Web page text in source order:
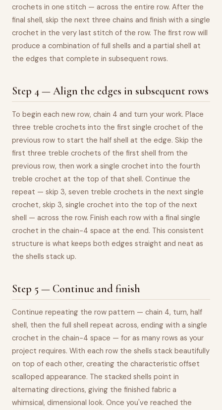
crochets in one stitch — across the entire row. After the
final shell, skip the next three chains and finish with a single
crochet in the very last stitch of the row. The first row will
produce a combination of full shells and a partial shell at
the edges that complete in subsequent rows.
Step 4 — Align the edges in subsequent rows
To begin each new row, chain 4 and turn your work. Place
three treble crochets into the first single crochet of the
previous row to start the half shell at the edge. Skip the
first three treble crochets of the first shell from the
previous row, then work a single crochet into the fourth
treble crochet at the top of that shell. Continue the
repeat — skip 3, seven treble crochets in the next single
crochet, skip 3, single crochet into the top of the next
shell — across the row. Finish each row with a final single
crochet in the chain-4 space at the end. This consistent
structure is what keeps both edges straight and neat as
the shells stack up.
Step 5 — Continue and finish
Continue repeating the row pattern — chain 4, turn, half
shell, then the full shell repeat across, ending with a single
crochet in the chain-4 space — for as many rows as your
project requires. With each row the shells stack beautifully
on top of each other, creating the characteristic offset
scalloped appearance. The stacked shells point in
alternating directions, giving the finished fabric a
whimsical, dimensional look. Once you've reached the